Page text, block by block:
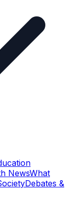
NewsWhat
Debates &